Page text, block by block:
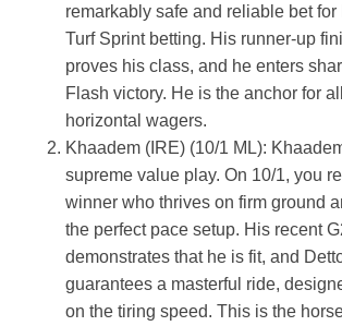
remarkably safe and reliable bet
Turf Sprint betting. His runner-up
proves his class, and he enters
Flash victory. He is the anchor for
horizontal wagers.
Khaadem (IRE) (10/1 ML):
supreme value play. On 10/1, you
winner who thrives on firm ground
the perfect pace setup. His recent
demonstrates that he is fit, and
guarantees a masterful ride,
on the tiring speed. This is the